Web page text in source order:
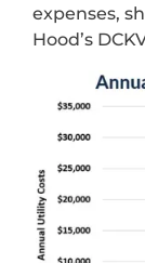
expenses,
Hood’s